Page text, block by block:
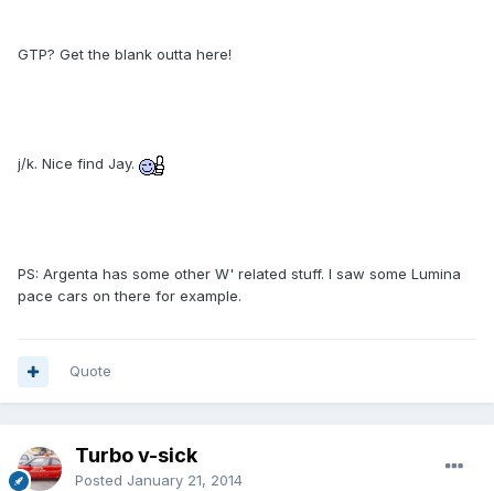
GTP? Get the blank outta here!
j/k. Nice find Jay.
PS: Argenta has some other W' related stuff. I saw some Lumina
pace cars on there for example.
Quote
Turbo v-sick
Posted January 21, 2014